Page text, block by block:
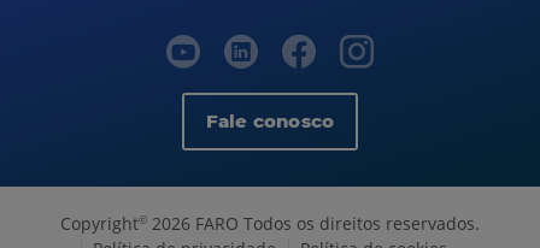
Fale conosco
Copyright© 2026 FARO Todos os direitos reservados.